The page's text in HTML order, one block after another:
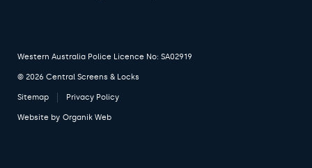
Western Australia Police Licence No: SA02919
© 2026 Central Screens & Locks
Sitemap Privacy Policy
Website by Organik Web